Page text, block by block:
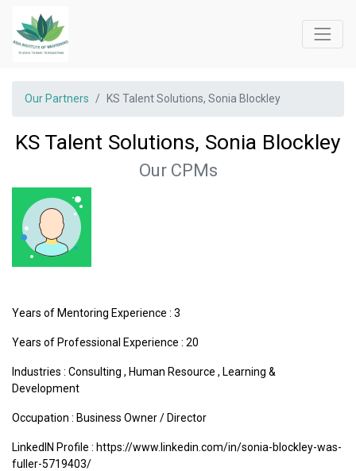
Our Partners KS Talent Solutions, Sonia Blockley
KS Talent Solutions, Sonia Blockley
Our CPMs
Years of Mentoring Experience : 3
Years of Professional Experience : 20
Industries : Consulting , Human Resource , Learning &
Development
Occupation : Business Owner / Director
LinkedIN Profile : https://www.linkedin.com/in/sonia-blockley-was-
fuller-5719403/